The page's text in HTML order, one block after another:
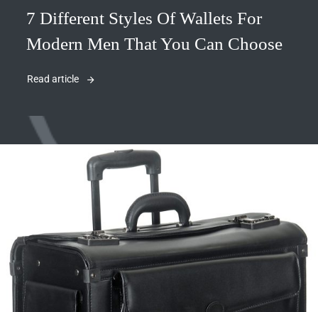
7 Different Styles Of Wallets For
Modern Men That You Can Choose
Read article